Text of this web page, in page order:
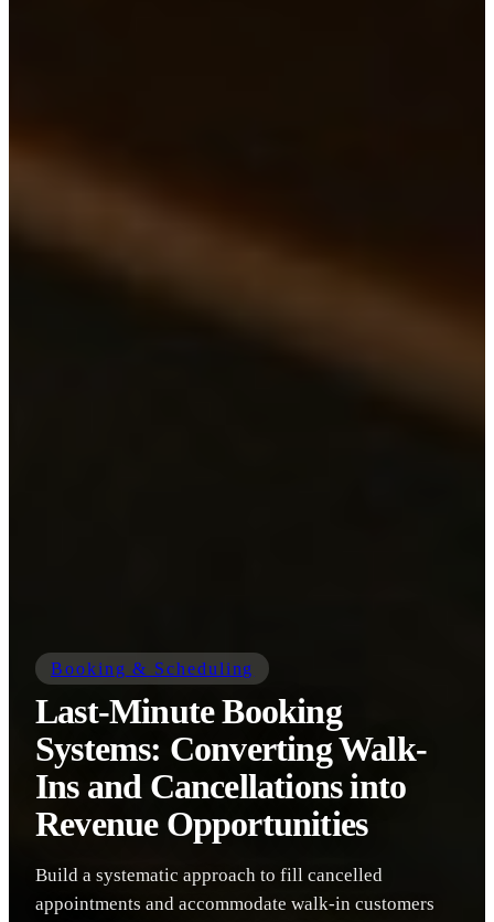
Booking & Scheduling
Last-Minute Booking
Systems: Converting Walk-
Ins and Cancellations into
Revenue Opportunities
Build a systematic approach to fill cancelled
appointments and accommodate walk-in customers